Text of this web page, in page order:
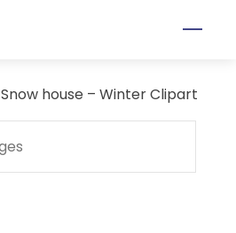
Snow house – Winter Clipart